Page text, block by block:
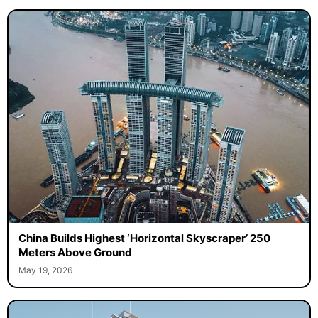
China Builds Highest ‘Horizontal Skyscraper’ 250
Meters Above Ground
May 19, 2026